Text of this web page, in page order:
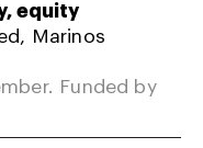
equity
Marinos
Funded by